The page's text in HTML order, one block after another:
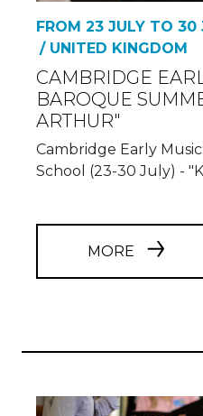
FROM 23 JULY TO 30
/ UNITED KINGDOM
CAMBRIDGE
BAROQUE
ARTHUR"
Cambridge Early
School (23-30 July) -
MORE